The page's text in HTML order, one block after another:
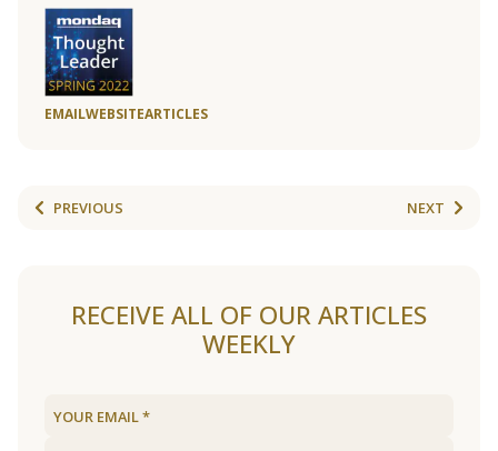
EMAILWEBSITEARTICLES
PREVIOUS NEXT
RECEIVE ALL OF OUR ARTICLES
WEEKLY